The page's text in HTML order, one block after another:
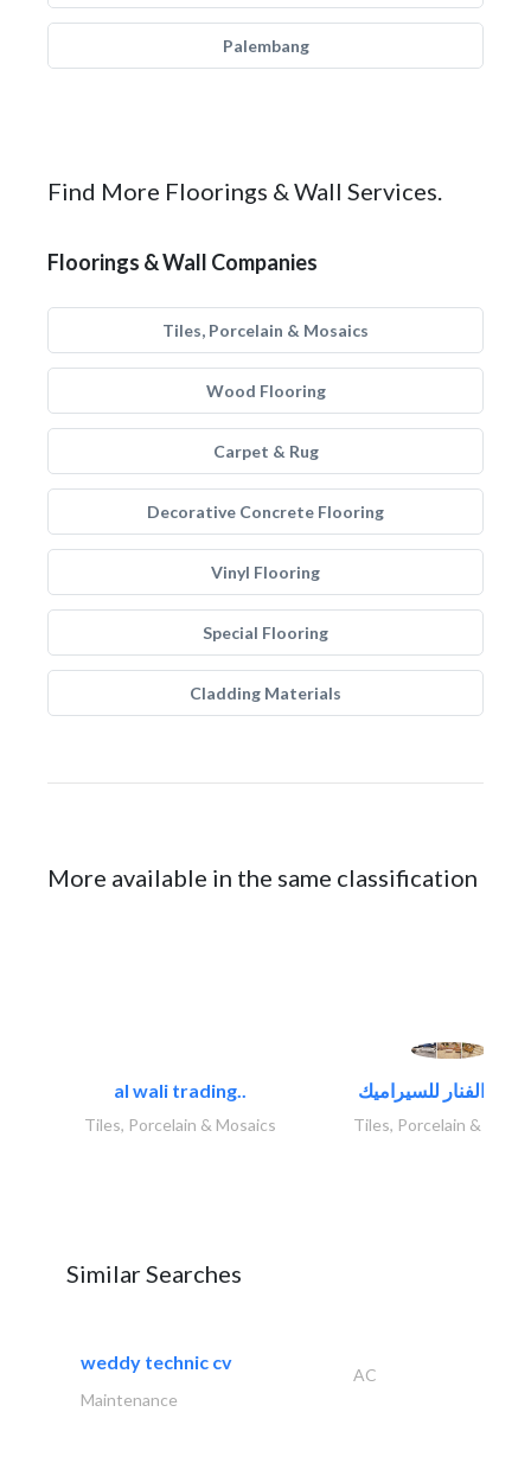
Palembang
Find More Floorings & Wall Services.
Floorings & Wall Companies
Tiles, Porcelain & Mosaics
Wood Flooring
Carpet & Rug
Decorative Concrete Flooring
Vinyl Flooring
Special Flooring
Cladding Materials
More available in the same classification
al wali trading..
Tiles, Porcelain & Mosaics Tiles, Porcelain &
Similar Searches
weddy technic cv
AC
Maintenance